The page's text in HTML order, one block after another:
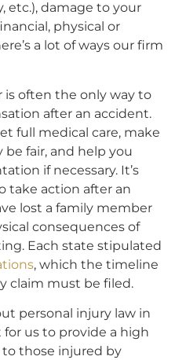
etc.), damage to your
physical or
a lot of ways our firm
is often the only way to
after an accident.
full medical care, make
fair, and help you
if necessary. It’s
take action after an
lost a family member
consequences of
Each state stipulated
, which the timeline
claim must be filed.
personal injury law in
for us to provide a high
to those injured by